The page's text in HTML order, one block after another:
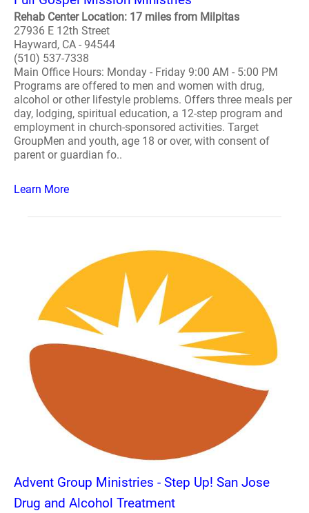
Rehab Center Location: 17 miles from Milpitas
27936 E 12th Street
Hayward, CA - 94544
(510) 537-7338
Main Office Hours: Monday - Friday 9:00 AM - 5:00 PM
Programs are offered to men and women with drug,
alcohol or other lifestyle problems. Offers three meals per
day, lodging, spiritual education, a 12-step program and
employment in church-sponsored activities. Target
GroupMen and youth, age 18 or over, with consent of
parent or guardian fo..
Learn More
Advent Group Ministries - Step Up! San Jose
Drug and Alcohol Treatment